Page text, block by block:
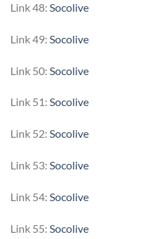
Link 48: Socolive
Link 49: Socolive
Link 50: Socolive
Link 51: Socolive
Link 52: Socolive
Link 53: Socolive
Link 54: Socolive
Link 55: Socolive